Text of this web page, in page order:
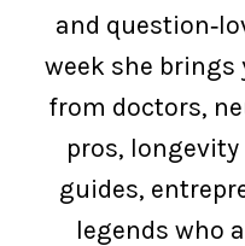
and
week she
from doctors,
pros,
guides,
legends who